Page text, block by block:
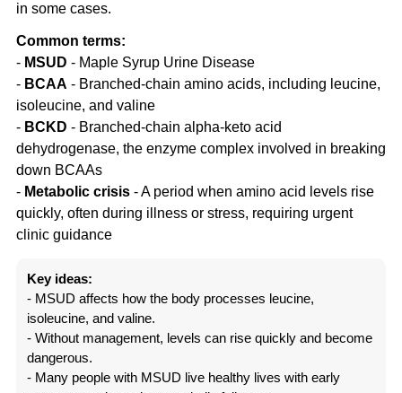
in some cases.
Common terms:
- MSUD - Maple Syrup Urine Disease
- BCAA - Branched-chain amino acids, including leucine,
isoleucine, and valine
- BCKD - Branched-chain alpha-keto acid
dehydrogenase, the enzyme complex involved in breaking
down BCAAs
- Metabolic crisis - A period when amino acid levels rise
quickly, often during illness or stress, requiring urgent
clinic guidance
Key ideas:
- MSUD affects how the body processes leucine,
isoleucine, and valine.
- Without management, levels can rise quickly and become
dangerous.
- Many people with MSUD live healthy lives with early